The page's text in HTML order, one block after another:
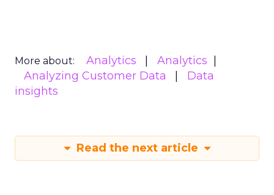
More about: Analytics
Analytics
Analyzing Customer Data
Data
insights
Read the next article